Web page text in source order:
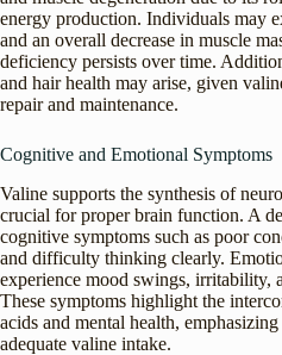
energy production. Individuals may
and an overall decrease in muscle
deficiency persists over time.
and hair health may arise, given
repair and maintenance.
Cognitive and Emotional Symptoms
Valine supports the synthesis of
crucial for proper brain function. A
cognitive symptoms such as poor
and difficulty thinking clearly.
experience mood swings, irritability,
These symptoms highlight the
acids and mental health,
adequate valine intake.